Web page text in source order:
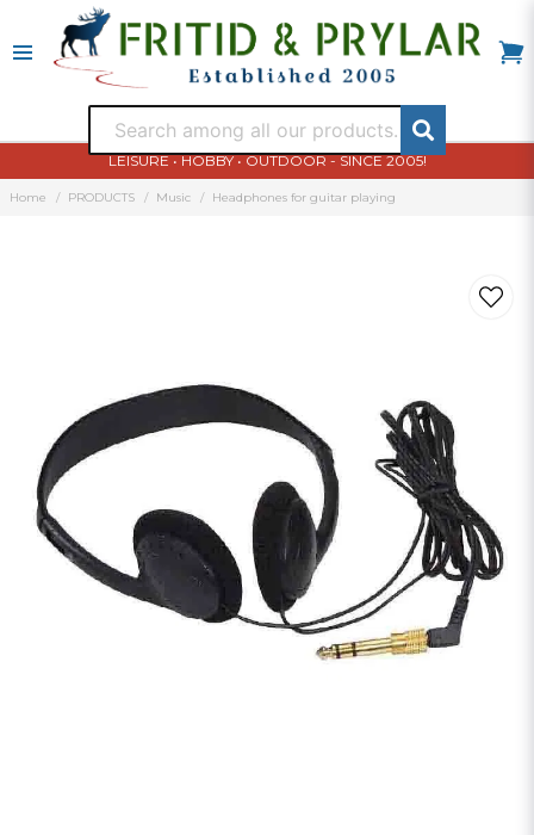
LEISURE • HOBBY • OUTDOOR - SINCE 2005!
Home PRODUCTS Music Headphones for guitar playing